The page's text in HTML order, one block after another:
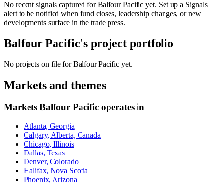
No recent signals captured forBalfour Pacific yet. Set up a Signals
alert to be notified when fund closes, leadership changes, or new
developments surface in the trade press.
Balfour Pacific's project portfolio
No projects on file forBalfour Pacificyet.
Markets and themes
MarketsBalfour Pacific operates in
Atlanta, Georgia
Calgary, Alberta, Canada
Chicago, Illinois
Dallas, Texas
Denver, Colorado
Halifax, Nova Scotia
Phoenix, Arizona